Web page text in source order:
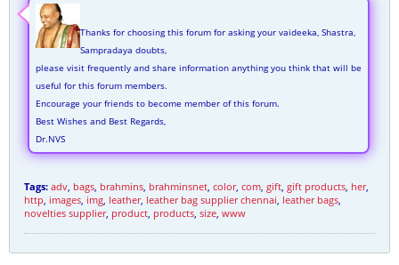
Thanks for choosing this forum for asking your vaideeka, Shastra,
Sampradaya doubts,
please visit frequently and share information anything you think that will be
useful for this forum members.
Encourage your friends to become member of this forum.
Best Wishes and Best Regards,
Dr.NVS
Tags: adv bags brahmins brahminsnet color, com gift gift products her,
http images img leather, leather bag supplier chennai leather bags
novelties supplier, product products size www